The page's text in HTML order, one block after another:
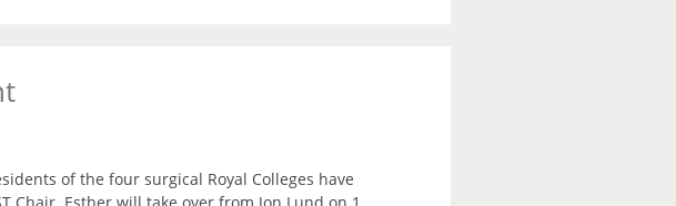
of the four surgical Royal Colleges have